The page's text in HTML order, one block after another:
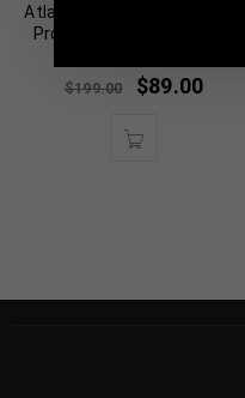
Atlanta Roddy White Signed
Pro Style Red Jersey BAS
$199.00 $89.00